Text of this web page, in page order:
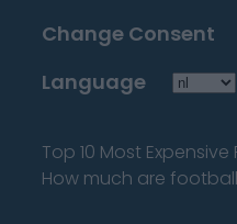
Change Consent
Language
Top 10 Most
How much are